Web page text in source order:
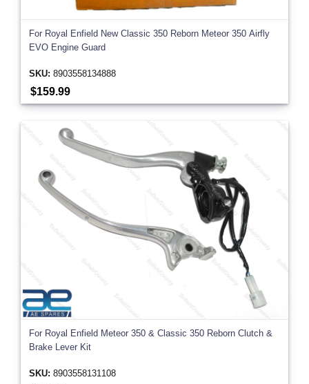
For Royal Enfield New Classic 350 Reborn Meteor 350 Airfly
EVO Engine Guard
SKU: 8903558134888
$159.99
For Royal Enfield Meteor 350 & Classic 350 Reborn Clutch &
Brake Lever Kit
SKU: 8903558131108